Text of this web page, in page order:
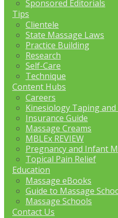
Sponsored Editorials
Tips
Clientele
State Massage Laws
Practice Building
Research
Self-Care
Technique
Content Hubs
Careers
Kinesiology Taping
Insurance Guide
Massage Creams
MBLEx REVIEW
Pregnancy and Infant
Topical Pain Relief
Education
Massage eBooks
Guide to Massage
Massage Schools
Contact Us